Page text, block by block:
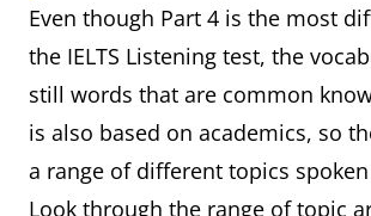
Even though Part 4 is the most
the IELTS Listening test, the
still words that are common
is also based on academics, so
a range of different topics
Look through the range of topic